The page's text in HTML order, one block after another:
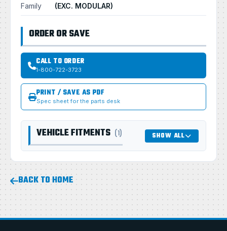
Family
(EXC. MODULAR)
ORDER OR SAVE
CALL TO ORDER
1-800-722-3723
PRINT / SAVE AS PDF
Spec sheet for the parts desk
VEHICLE FITMENTS (1) SHOW ALL
BACK TO HOME